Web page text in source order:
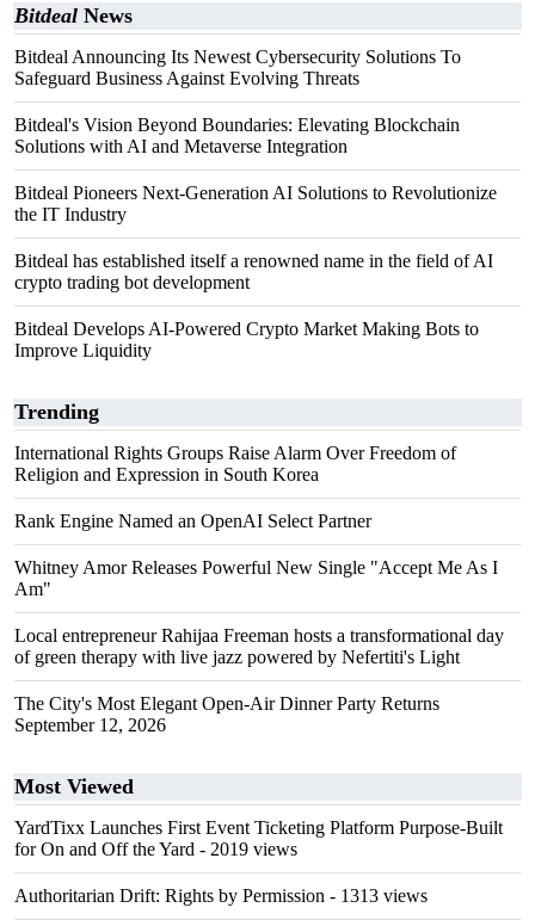
Bitdeal News
Bitdeal Announcing Its Newest Cybersecurity Solutions To
Safeguard Business Against Evolving Threats
Bitdeal's Vision Beyond Boundaries: Elevating Blockchain
Solutions with AI and Metaverse Integration
Bitdeal Pioneers Next-Generation AI Solutions to Revolutionize
the IT Industry
Bitdeal has established itself a renowned name in the field of AI
crypto trading bot development
Bitdeal Develops AI-Powered Crypto Market Making Bots to
Improve Liquidity
Trending
International Rights Groups Raise Alarm Over Freedom of
Religion and Expression in South Korea
Rank Engine Named an OpenAI Select Partner
Whitney Amor Releases Powerful New Single "Accept Me As I
Am"
Local entrepreneur Rahijaa Freeman hosts a transformational day
of green therapy with live jazz powered by Nefertiti's Light
The City's Most Elegant Open-Air Dinner Party Returns
September 12, 2026
Most Viewed
YardTixx Launches First Event Ticketing Platform Purpose-Built
for On and Off the Yard - 2019 views
Authoritarian Drift: Rights by Permission - 1313 views